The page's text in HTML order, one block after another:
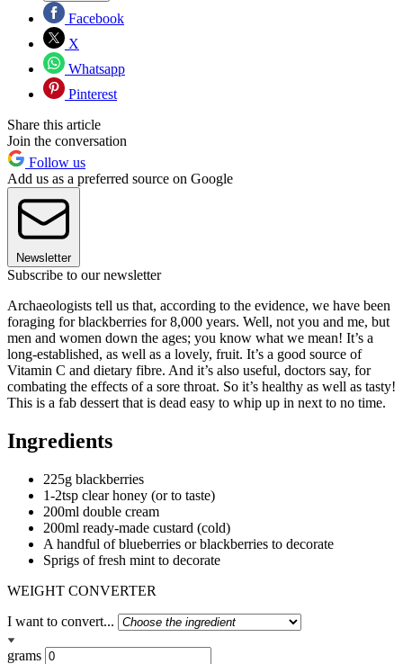
Facebook
X
Whatsapp
Pinterest
Share this article
Join the conversation
Follow us
Add us as a preferred source on Google
Newsletter
Subscribe to our newsletter
Archaeologists tell us that, according to the evidence, we have been
foraging for blackberries for 8,000 years. Well, not you and me, but
men and women down the ages; you know what we mean! It’s a
long-established, as well as a lovely, fruit. It’s a good source of
Vitamin C and dietary fibre. And it’s also useful, doctors say, for
combating the effects of a sore throat. So it’s healthy as well as tasty!
This is a fab dessert that is dead easy to whip up in next to no time.
Ingredients
225g blackberries
1-2tsp clear honey (or to taste)
200ml double cream
200ml ready-made custard (cold)
A handful of blueberries or blackberries to decorate
Sprigs of fresh mint to decorate
WEIGHT CONVERTER
I want to convert...
grams